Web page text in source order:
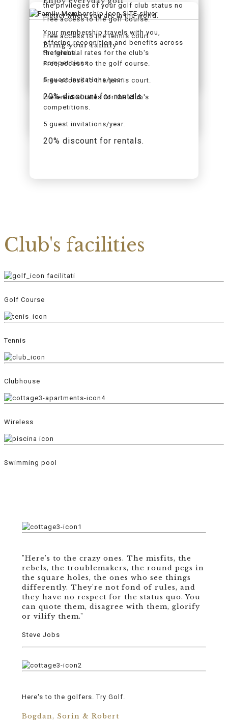
the privileges of your golf club status no
matter where you are in the world.
Your membership travels with you,
offering recognition and benefits across
the globe.
Free access to the golf course.
Free access to the tennis court.
Preferential rates for the club's
competitions.
5 guest invitations/year.
20% discount for rentals.
Bring your family
Free access to the golf course.
Free access to the tennis court.
Preferential rates for the club's
competitions.
5 guest invitations/year.
20% discount for rentals.
Club's facilities
Golf Course
Tennis
Clubhouse
Wireless
Swimming pool
"Here's to the crazy ones. The misfits, the
rebels, the troublemakers, the round pegs in
the square holes, the ones who see things
differently. They're not fond of rules, and
they have no respect for the status quo. You
can quote them, disagree with them, glorify
or vilify them."
Steve Jobs
Here's to the golfers. Try Golf.
Bogdan, Sorin & Robert